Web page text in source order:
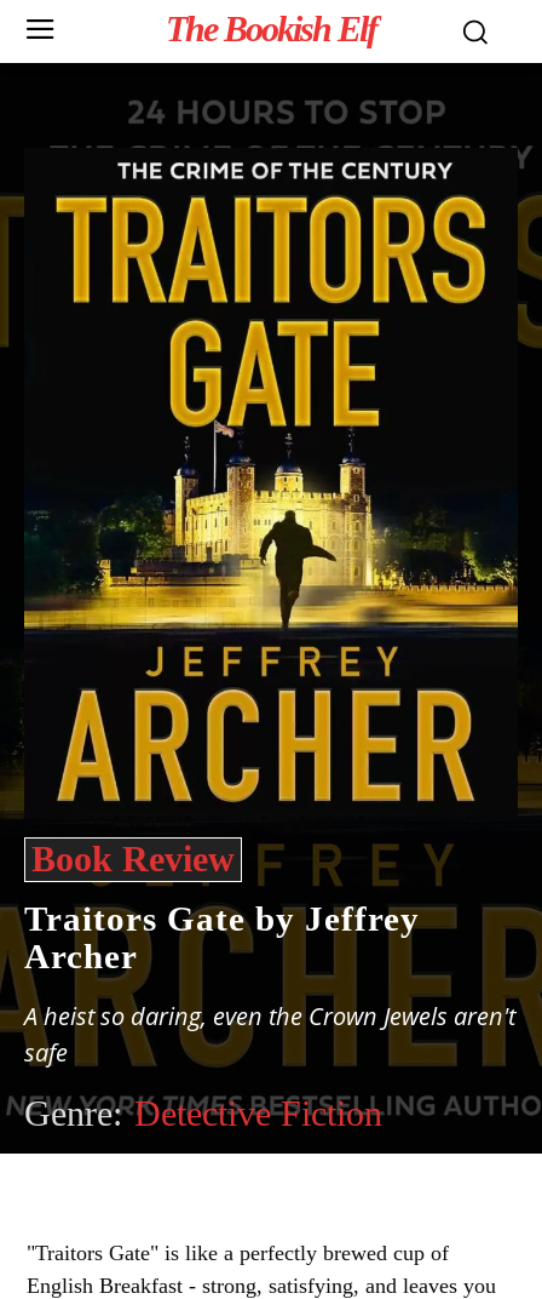
The Bookish Elf
Book Review
Traitors Gate by Jeffrey
Archer
A heist so daring, even the Crown Jewels aren't
safe
Genre: Detective Fiction
"Traitors Gate" is like a perfectly brewed cup of
English Breakfast - strong, satisfying, and leaves you